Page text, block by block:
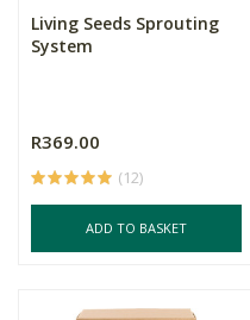
Living Seeds Sprouting
System
R369.00
(12)
ADD TO BASKET